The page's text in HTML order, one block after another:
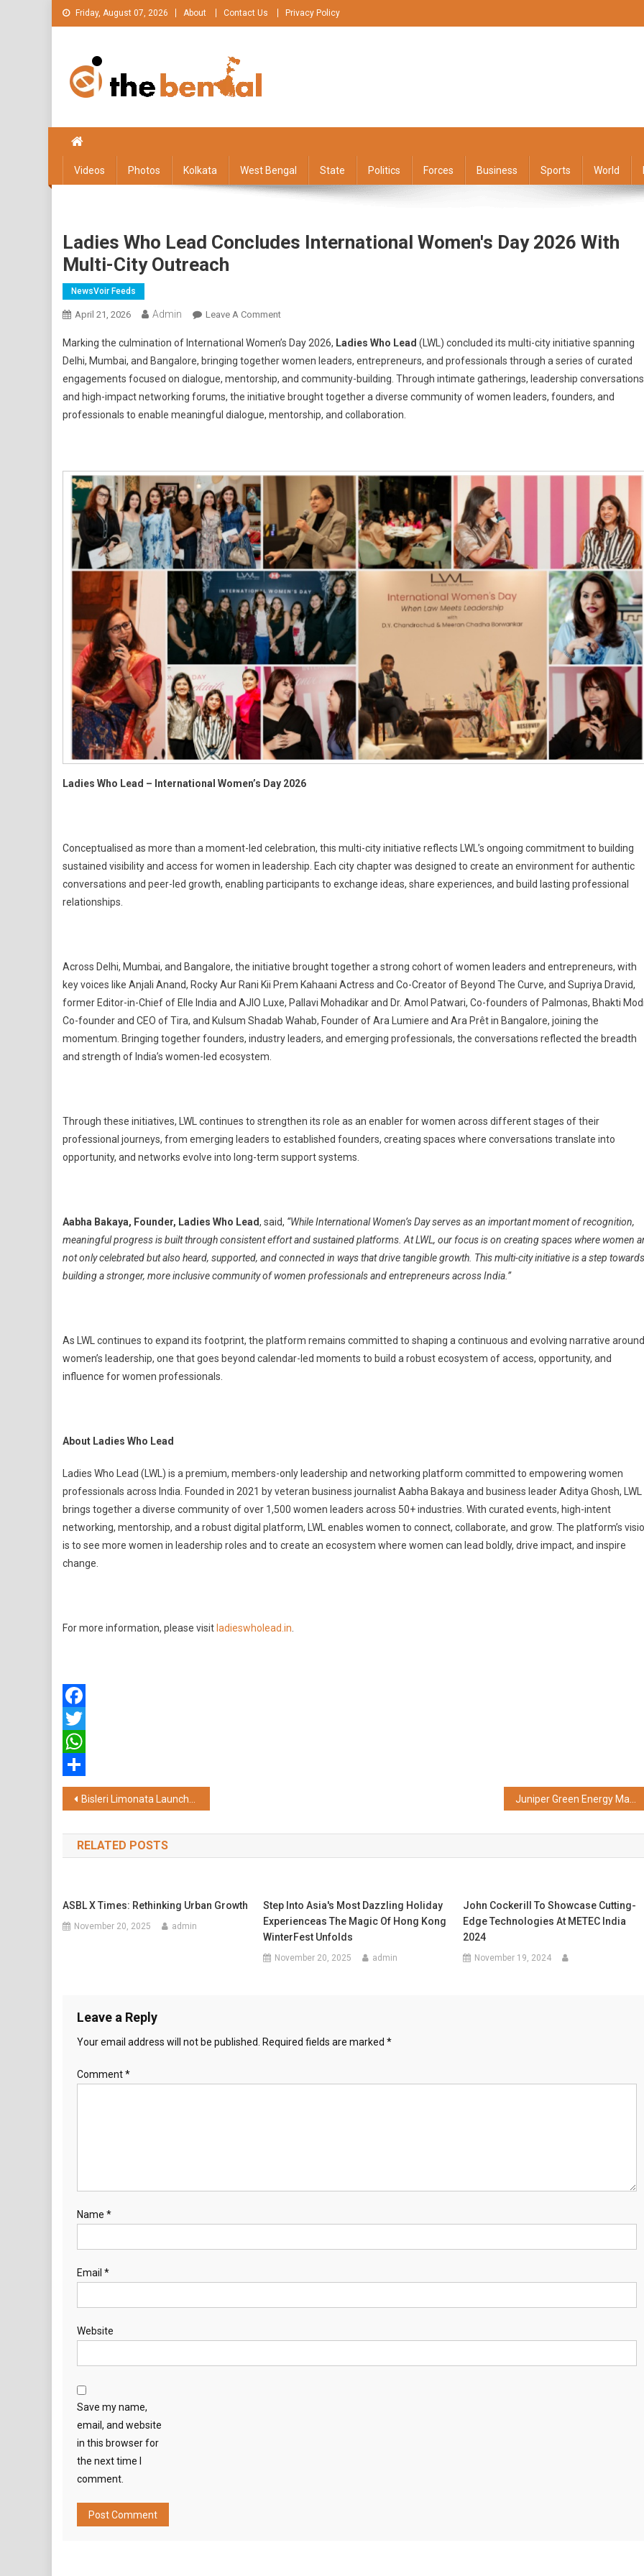
Skip
to
Friday, August 07, 2026 About Contact Us Privacy Policy
Videos Photos Kolkata West Bengal State Politics Forces Business Sports World
Ladies Who Lead Concludes International Women's Day 2026 With
Multi-City Outreach
NewsVoir Feeds
April 21, 2026 Admin Leave A CommentOn
Who
Lead
Concludes
International
Women's
Multi-
Outreach
Marking the culmination of International Women’s Day 2026, Ladies Who Lead (LWL) concluded its multi-city initiative spanning
Delhi, Mumbai, and Bangalore, bringing together women leaders, entrepreneurs, and professionals through a series of curated
engagements focused on dialogue, mentorship, and community-building. Through intimate gatherings, leadership
and high-impact networking forums, the initiative brought together a diverse community of women leaders, founders, and
professionals to enable meaningful dialogue, mentorship, and collaboration.
Ladies Who Lead – International Women’s Day 2026
Conceptualised as more than a moment-led celebration, this multi-city initiative reflects LWL’s ongoing commitment to building
sustained visibility and access for women in leadership. Each city chapter was designed to create an environment for authentic
conversations and peer-led growth, enabling participants to exchange ideas, share experiences, and build lasting professional
relationships.
Across Delhi, Mumbai, and Bangalore, the initiative brought together a strong cohort of women leaders and entrepreneurs, with
key voices like Anjali Anand, Rocky Aur Rani Kii Prem Kahaani Actress and Co-Creator of Beyond The Curve, and Supriya Dravid,
former Editor-in-Chief of Elle India and AJIO Luxe, Pallavi Mohadikar and Dr. Amol Patwari, Co-founders of Palmonas, Bhakti
Co-founder and CEO of Tira, and Kulsum Shadab Wahab, Founder of Ara Lumiere and Ara Prêt in Bangalore, joining the
momentum. Bringing together founders, industry leaders, and emerging professionals, the conversations reflected the breadth
and strength of India’s women-led ecosystem.
Through these initiatives, LWL continues to strengthen its role as an enabler for women across different stages of their
professional journeys, from emerging leaders to established founders, creating spaces where conversations translate into
opportunity, and networks evolve into long-term support systems.
Aabha Bakaya, Founder, Ladies Who Lead, said, “While International Women’s Day serves as an important moment of recognition,
meaningful progress is built through consistent effort and sustained platforms. At LWL, our focus is on creating spaces where women
not only celebrated but also heard, supported, and connected in ways that drive tangible growth. This multi-city initiative is a step towards
building a stronger, more inclusive community of women professionals and entrepreneurs across India.”
As LWL continues to expand its footprint, the platform remains committed to shaping a continuous and evolving narrative around
women’s leadership, one that goes beyond calendar-led moments to build a robust ecosystem of access, opportunity, and
influence for women professionals.
About Ladies Who Lead
Ladies Who Lead (LWL) is a premium, members-only leadership and networking platform committed to empowering women
professionals across India. Founded in 2021 by veteran business journalist Aabha Bakaya and business leader Aditya Ghosh, LWL
brings together a diverse community of over 1,500 women leaders across 50+ industries. With curated events, high-intent
networking, mentorship, and a robust digital platform, LWL enables women to connect, collaborate, and grow. The platform’s
is to see more women in leadership roles and to create an ecosystem where women can lead boldly, drive impact, and inspire
change.
For more information, please visit ladieswholead.in
Facebook
Twitter
WhatsApp
Share
Post
navigation
Bisleri Limonata Launches the New "DoubleTheChill" Campaign Featuring Shahid Kapoor
RELATED POSTS
ASBL X Times: Rethinking Urban Growth
November 20, 2025 admin
Step Into Asia's Most Dazzling Holiday
Experienceas The Magic Of Hong Kong
WinterFest Unfolds
November 20, 2025 admin
John Cockerill To Showcase Cutting-
Edge Technologies At METEC India
2024
November 19, 2024
Leave a Reply
Your email address will not be published. Required fields are marked *
Comment*
Name *
Email *
Website
Save my name,
email, and website
in this browser for
the next time I
comment.